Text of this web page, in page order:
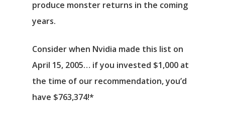
produce monster returns in the coming
years.
Consider when Nvidia made this list on
April 15, 2005… if you invested $1,000 at
the time of our recommendation,you’d
have $763,374!*